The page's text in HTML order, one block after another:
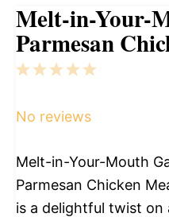
Melt-in-Your-
Parmesan
5
4
3
2
1
No reviews
Melt-in-Your-Mouth
Parmesan Chicken
is a delightful twist on